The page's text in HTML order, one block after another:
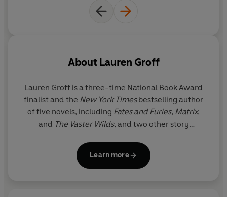
About Lauren Groff
Lauren Groff is a three-time National Book Award
finalist and the New York Timesbestselling author
of five novels, including Fates and Furies, Matrix,
and The Vaster Wilds, and two other story
Prize and the Joyce Carol Oates Prize, she has also
been a finalist for the National Book Critics Circle
Learn more